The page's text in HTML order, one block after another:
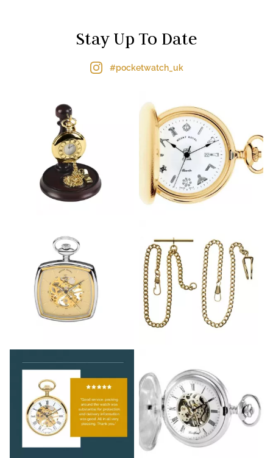
Stay Up To Date
#pocketwatch_uk